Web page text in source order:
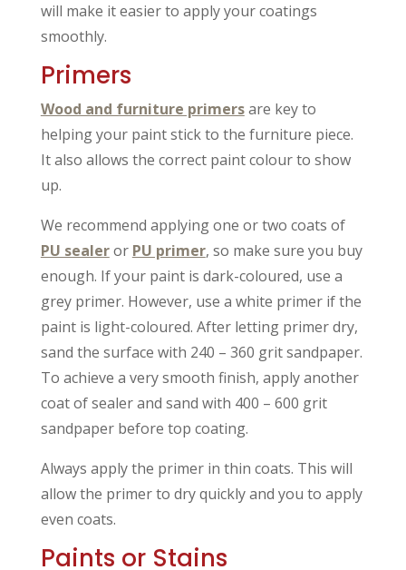
will make it easier to apply your coatings
smoothly.
Primers
Wood and furniture primersare key to
helping your paint stick to the furniture piece.
It also allows the correct paint colour to show
up.
We recommend applying one or two coats of
PU sealeror PU primer, so make sure you buy
enough. If your paint is dark-coloured, use a
grey primer. However, use a white primer if the
paint is light-coloured. After letting primer dry,
sand the surface with 240 – 360 grit sandpaper.
To achieve a very smooth finish, apply another
coat of sealer and sand with 400 – 600 grit
sandpaper before top coating.
Always apply the primer in thin coats. This will
allow the primer to dry quickly and you to apply
even coats.
Paints or Stains